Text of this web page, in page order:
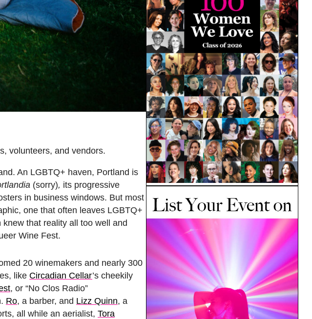
volunteers, and vendors.
An LGBTQ+ haven, Portland is
(sorry), its progressive
in business windows. But most
one that often leaves LGBTQ+
that reality all too well and
Wine Fest.
20 winemakers and nearly 300
like Circadian Cellar’s cheekily
, or “No Clos Radio”
Ro, a barber, and Lizz Quinn, a
all while an aerialist, Tora